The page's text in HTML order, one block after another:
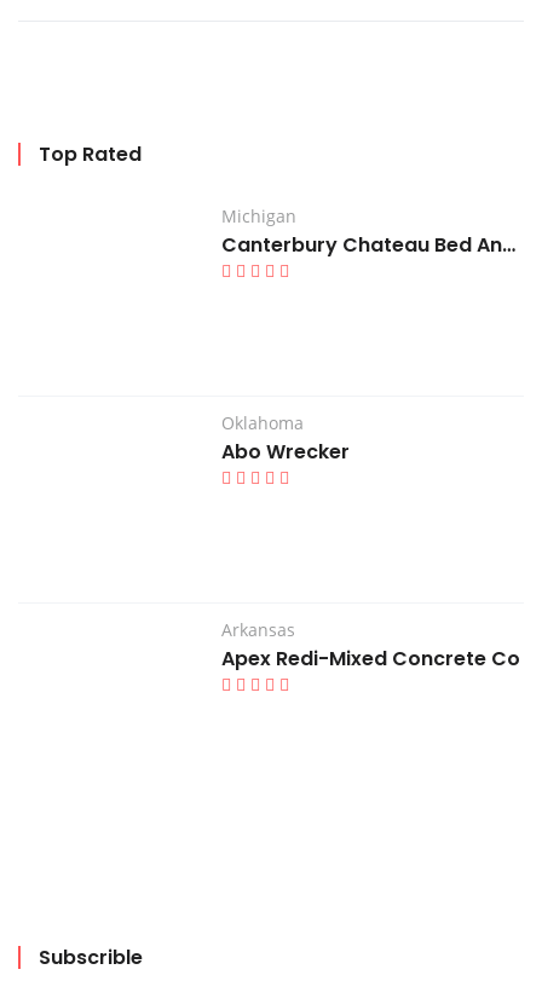
Top Rated
Michigan
Canterbury Chateau Bed And Breakfast
Oklahoma
Abo Wrecker
Arkansas
Apex Redi-Mixed Concrete Co
Subscrible